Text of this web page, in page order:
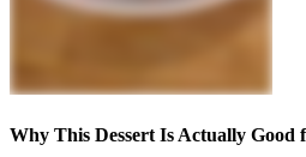
Why This Dessert Is Actually Good